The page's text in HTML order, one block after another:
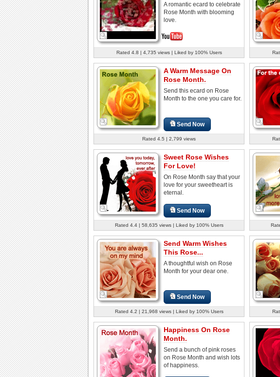
A romantic ecard to celebrate
Rose Month with blooming
love.
Rated 4.8 | 4,735 views | Liked by 100% Users
A Warm Message On
Rose Month.
Send this ecard on Rose
Month to the one you care for.
Send Now
Rated 4.5 | 2,799 views
Sweet Rose Wishes
For Love!
On Rose Month say that your
love for your sweetheart is
eternal.
Send Now
Rated 4.4 | 58,635 views | Liked by 100% Users
Send Warm Wishes
This Rose...
A thoughtful wish on Rose
Month for your dear one.
Send Now
Rated 4.2 | 21,968 views | Liked by 100% Users
Happiness On Rose
Month.
Send a bunch of pink roses
on Rose Month and wish lots
of happiness.